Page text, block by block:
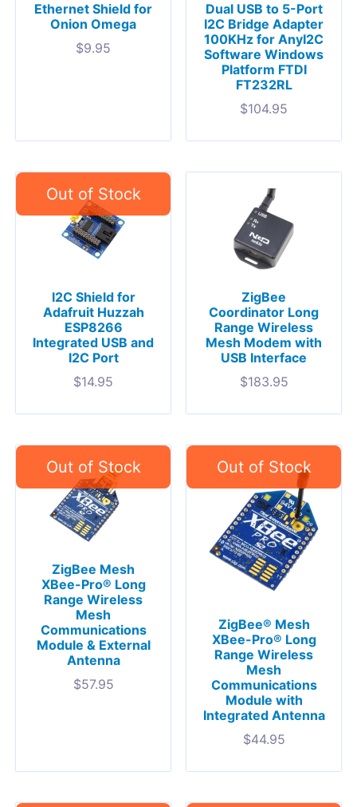
Ethernet Shield for
Onion Omega
$9.95
Dual USB to 5-Port
I2C Bridge Adapter
100KHz for AnyI2C
Software Windows
Platform FTDI
FT232RL
$104.95
I2C Shield for
Adafruit Huzzah
ESP8266
Integrated USB and
I2C Port
$14.95
ZigBee
Coordinator Long
Range Wireless
Mesh Modem with
USB Interface
$183.95
ZigBee Mesh
XBee-Pro® Long
Range Wireless
Mesh
Communications
Module & External
Antenna
$57.95
ZigBee® Mesh
XBee-Pro® Long
Range Wireless
Mesh
Communications
Module with
Integrated Antenna
$44.95